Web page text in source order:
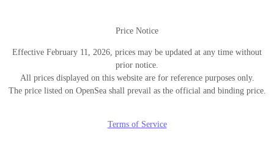
Price Notice
Effective February 11, 2026, prices may be updated at any time without
prior notice.
All prices displayed on this website are for reference purposes only.
The price listed on OpenSea shall prevail as the official and binding price.
Terms of Service